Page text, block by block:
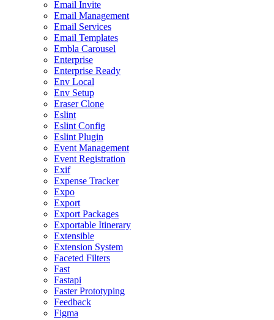
Email Invite
Email Management
Email Services
Email Templates
Embla Carousel
Enterprise
Enterprise Ready
Env Local
Env Setup
Eraser Clone
Eslint
Eslint Config
Eslint Plugin
Event Management
Event Registration
Exif
Expense Tracker
Expo
Export
Export Packages
Exportable Itinerary
Extensible
Extension System
Faceted Filters
Fast
Fastapi
Faster Prototyping
Feedback
Figma